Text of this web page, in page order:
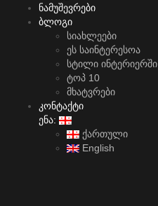
ნამუშევრები
ბლოგი
სიახლეები
ეს საინტერესოა
სტილი ინტერიერში
ტოპ 10
მხატვრები
კონტაქტი
ენა:
ქართული
English